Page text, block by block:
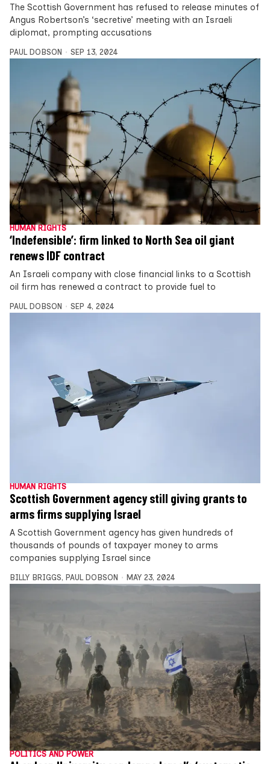
The Scottish Government has refused to release minutes of
Angus Robertson’s ‘secretive’ meeting with an Israeli
diplomat, prompting accusations
PAUL DOBSON SEP 13, 2024
HUMAN RIGHTS
‘Indefensible’: firm linked to North Sea oil giant
renews IDF contract
An Israeli company with close financial links to a Scottish
oil firm has renewed a contract to provide fuel to
PAUL DOBSON SEP 4, 2024
HUMAN RIGHTS
Scottish Government agency still giving grants to
arms firms supplying Israel
A Scottish Government agency has given hundreds of
thousands of pounds of taxpayer money to arms
companies supplying Israel since
BILLY BRIGGS, PAUL DOBSON MAY 23, 2024
POLITICS AND POWER